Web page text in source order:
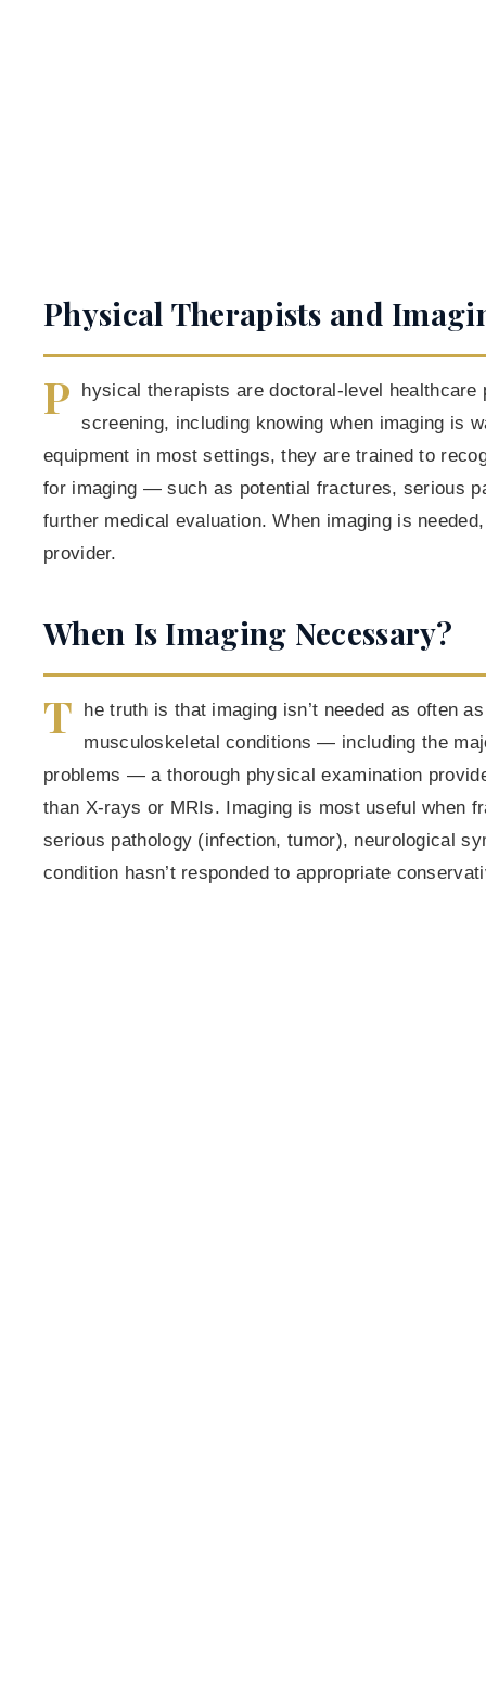
Physical Therapists and
P
hysical therapists are doctoral-level
screening, including knowing when imaging is
equipment in most settings, they are trained to
for imaging — such as potential fractures, serious
further medical evaluation. When imaging is
provider.
When Is Imaging Necessary?
T
he truth is that imaging isn’t needed as often
musculoskeletal conditions — including the
problems — a thorough physical examination
than X-rays or MRIs. Imaging is most useful when
serious pathology (infection, tumor), neurological
condition hasn’t responded to appropriate